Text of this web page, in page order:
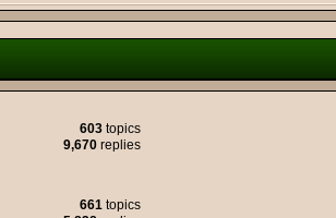
very soon.
a smackdown. Thank you BOTH!
603 topics
9,670 replies
661 topics